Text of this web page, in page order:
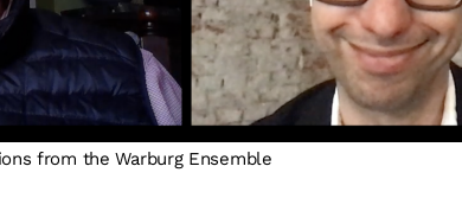
from the Warburg Ensemble